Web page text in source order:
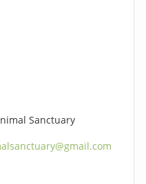
Sanctuary